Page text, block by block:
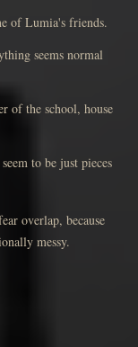
of Lumia's friends.
seems normal
of the school, house
to be just pieces
overlap, because
messy.